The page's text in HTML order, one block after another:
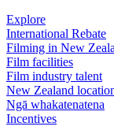
Explore
International Rebate
Filming in New
Film facilities
Film industry talent
New Zealand
Ngā whakatenatena
Incentives